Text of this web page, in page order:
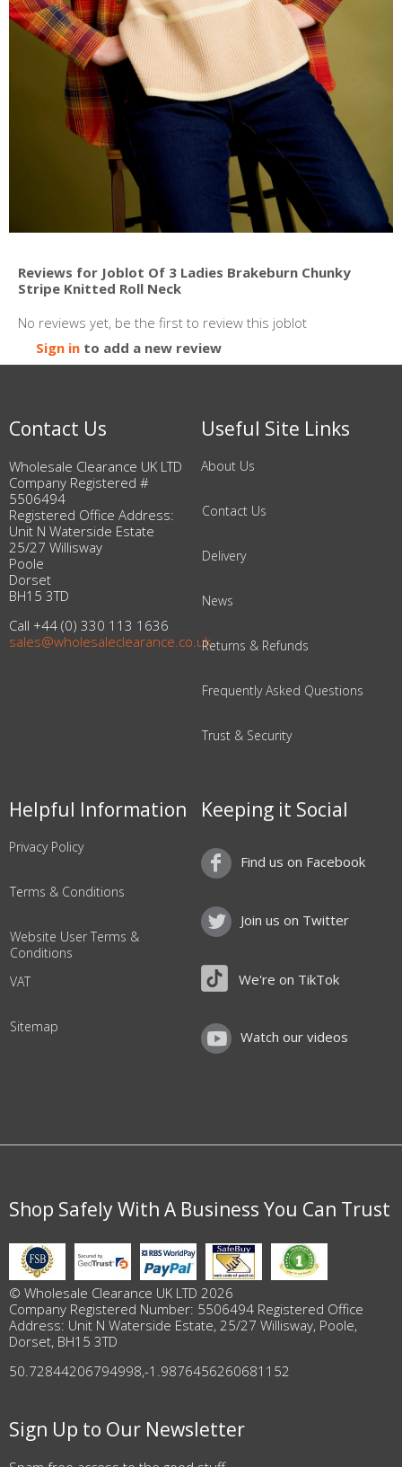
Reviews for Joblot Of 3 Ladies Brakeburn Chunky
Stripe Knitted Roll Neck
No reviews yet, be the first to review this joblot
Sign in to add a new review
Contact Us
Wholesale Clearance UK LTD
Company Registered #
5506494
Registered Office Address:
Unit N Waterside Estate
25/27 Willisway
Poole
Dorset
BH15 3TD
Call +44 (0) 330 113 1636
sales@wholesaleclearance.co.uk
Useful Site Links
About Us
Contact Us
Delivery
News
Returns & Refunds
Frequently Asked Questions
Trust & Security
Helpful Information
Privacy Policy
Terms & Conditions
Website User Terms &
Conditions
VAT
Sitemap
Keeping it Social
Find us on Facebook
Join us on Twitter
We're on TikTok
Watch our videos
Shop Safely With A Business You Can Trust
© Wholesale Clearance UK LTD 2026
Company Registered Number: 5506494 Registered Office
Address: Unit N Waterside Estate, 25/27 Willisway, Poole,
Dorset, BH15 3TD
50.72844206794998,-1.9876456260681152
Sign Up to Our Newsletter